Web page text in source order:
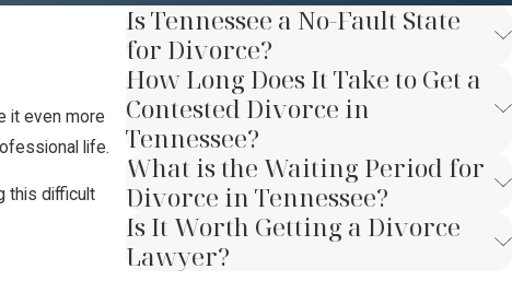
it even more
life.
this difficult
Is Tennessee a No-Fault State
for Divorce?
How Long Does It Take to Get a
Contested Divorce in
Tennessee?
What is the Waiting Period for
Divorce in Tennessee?
Is It Worth Getting a Divorce
Lawyer?